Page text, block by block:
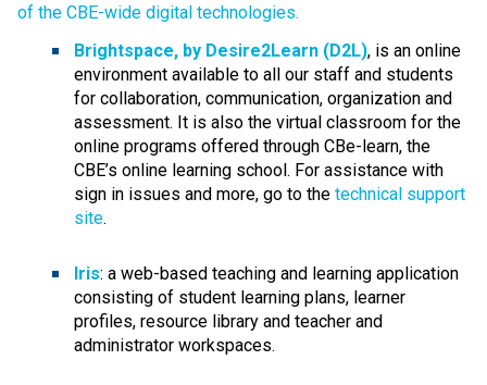
of the CBE-wide digital technologies.
Brightspace, by Desire2Learn (D2L), is an online
environment available to all our staff and students
for collaboration, communication, organization and
assessment. It is also the virtual classroom for the
online programs offered through CBe-learn, the
CBE’s online learning school. For assistance with
sign in issues and more, go to the technical support
site.​
Iris: a web-based teaching and learning application
consisting of student learning plans, learner
profiles, resource library and teacher and
administrator workspaces.